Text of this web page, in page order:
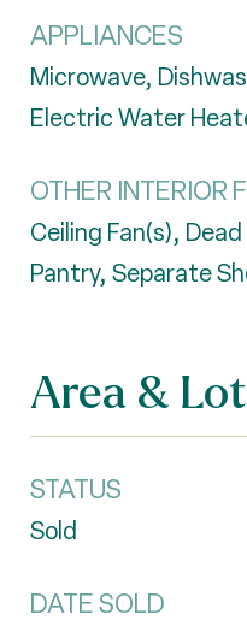
APPLIANCES
Microwave,
Electric Water
OTHER INTERIOR
Ceiling Fan(s),
Pantry, Separate
Area & Lot
STATUS
Sold
DATE SOLD